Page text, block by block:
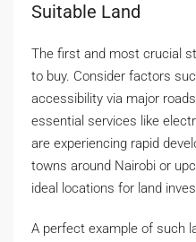
Suitable Land
The first and most crucial
to buy. Consider factors
accessibility via major
essential services like
are experiencing rapid
towns around Nairobi or
ideal locations for land
A perfect example of such